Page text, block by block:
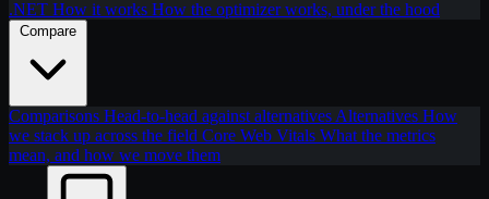
.NET How it works How the optimizer works, under the hood
Compare
Comparisons Head-to-head against alternatives Alternatives How
we stack up across the field Core Web Vitals What the metrics
mean, and how we move them